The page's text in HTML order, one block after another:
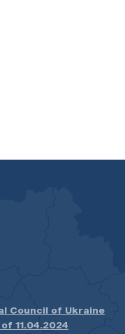
Council of Ukraine
11.04.2024